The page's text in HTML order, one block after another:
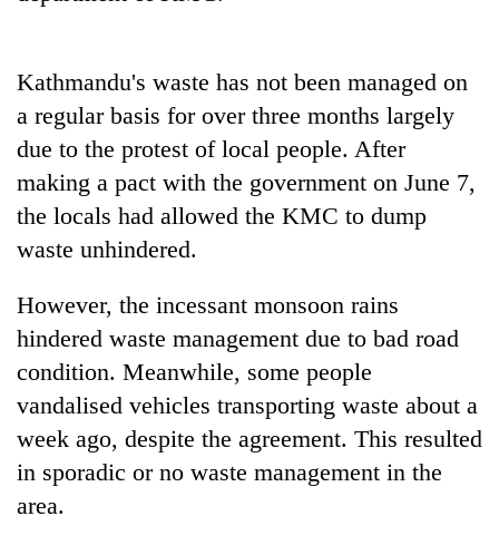
Kathmandu's waste has not been managed on
a regular basis for over three months largely
due to the protest of local people. After
making a pact with the government on June 7,
the locals had allowed the KMC to dump
waste unhindered.
However, the incessant monsoon rains
hindered waste management due to bad road
condition. Meanwhile, some people
vandalised vehicles transporting waste about a
week ago, despite the agreement. This resulted
in sporadic or no waste management in the
area.